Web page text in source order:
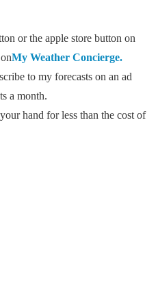
or the apple store button on
My Weather Concierge.
to my forecasts on an ad
a month.
hand for less than the cost of